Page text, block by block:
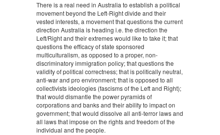
There is a real need in Australia to establish a political
movement beyond the Left-Right divide and their
vested interests, a movement that questions the current
direction Australia is heading i.e. the direction the
Left/Right and their extremes would like to take it; that
questions the efficacy of state sponsored
multiculturalism, as opposed to a proper, non-
discriminatory immigration policy; that questions the
validity of political correctness; that is politically neutral,
anti-war and pro environment; that is opposed to all
collectivists ideologies (fascisms of the Left and Right);
that would dismantle the power pyramids of
corporations and banks and their ability to impact on
government; that would dissolve all anti-terror laws and
all laws that impose on the rights and freedom of the
individual and the people.